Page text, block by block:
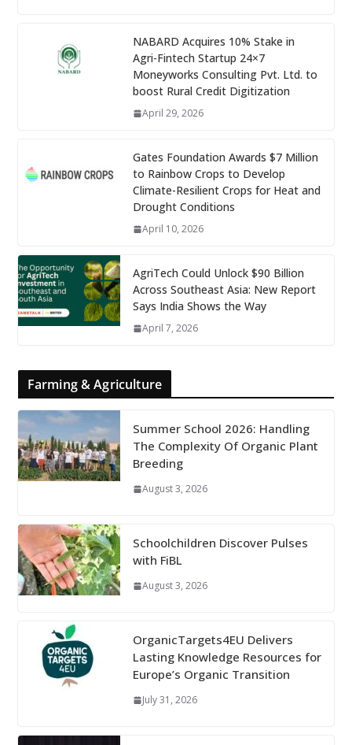
NABARD Acquires 10% Stake in
Agri-Fintech Startup 24×7
Moneyworks Consulting Pvt. Ltd. to
boost Rural Credit Digitization
April 29, 2026
Gates Foundation Awards $7 Million
to Rainbow Crops to Develop
Climate-Resilient Crops for Heat and
Drought Conditions
April 10, 2026
AgriTech Could Unlock $90 Billion
Across Southeast Asia: New Report
Says India Shows the Way
April 7, 2026
Farming & Agriculture
Summer School 2026: Handling
The Complexity Of Organic Plant
Breeding
August 3, 2026
Schoolchildren Discover Pulses
with FiBL
August 3, 2026
OrganicTargets4EU Delivers
Lasting Knowledge Resources for
Europe’s Organic Transition
July 31, 2026